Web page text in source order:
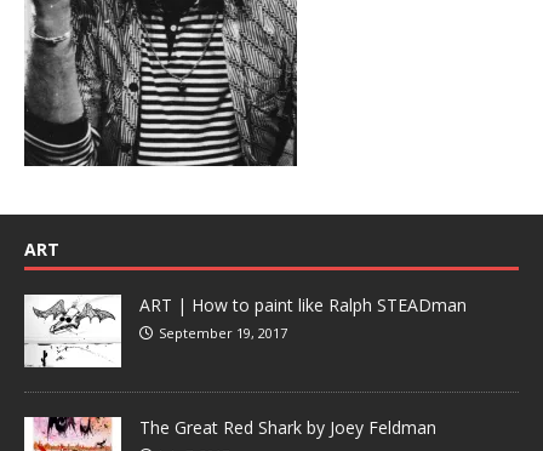
ART
ART | How to paint like Ralph STEADman
September 19, 2017
The Great Red Shark by Joey Feldman